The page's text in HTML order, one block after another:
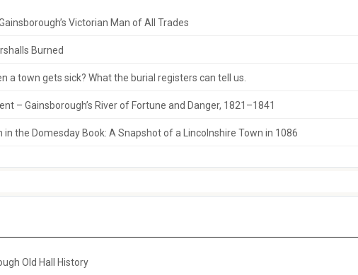
Victorian Man of All Trades
Burned
a town gets sick? What the burial registers can tell us.
– Gainsborough’s River of Fortune and Danger, 1821–1841
in the Domesday Book: A Snapshot of a Lincolnshire Town in 1086
Old Hall History